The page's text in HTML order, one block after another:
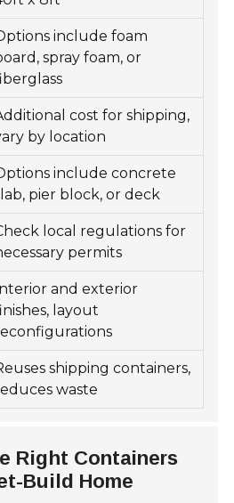
include foam
spray foam, or
cost for shipping,
by location
include concrete
pier block, or deck
local regulations for
permits
and exterior
layout
shipping containers,
waste
Right Containers
Build Home